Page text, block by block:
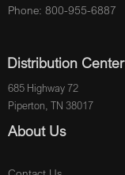
Phone: 800-955-6887
Distribution Center
685 Highway 72
Piperton, TN 38017
About Us